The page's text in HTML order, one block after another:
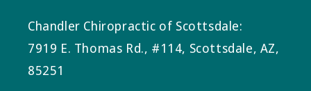
Chandler Chiropractic of Scottsdale:
7919 E. Thomas Rd., #114, Scottsdale, AZ,
85251